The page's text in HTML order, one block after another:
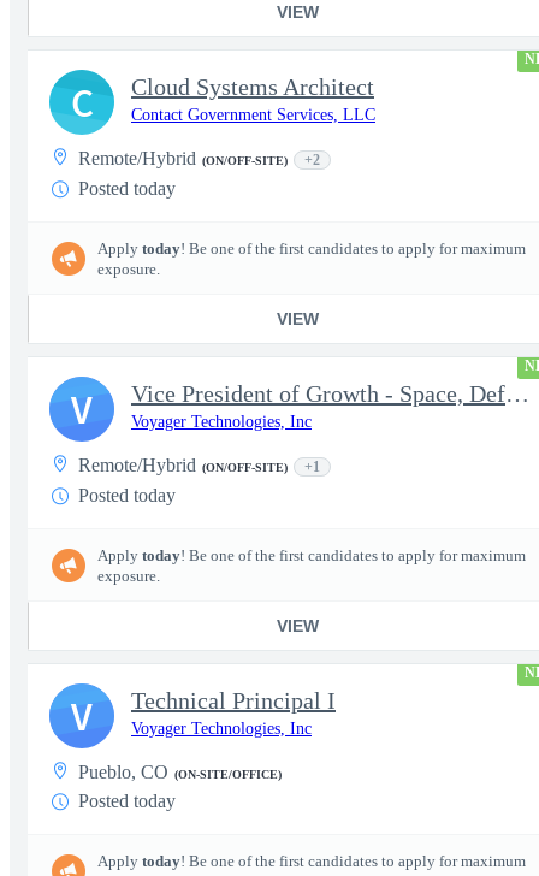
VIEW
Cloud Systems Architect
Contact Government Services, LLC
Remote/Hybrid (ON/OFF-SITE) +2
Posted today
Apply today! Be one of the first candidates to apply for maximum
exposure.
VIEW
C
Vice President of Growth - Space, Defense & National Security US
Voyager Technologies, Inc
Remote/Hybrid (ON/OFF-SITE) +1
Posted today
Apply today! Be one of the first candidates to apply for maximum
exposure.
VIEW
V
Technical Principal I
Voyager Technologies, Inc
Pueblo, CO (ON-SITE/OFFICE)
Posted today
Apply today! Be one of the first candidates to apply for maximum
V